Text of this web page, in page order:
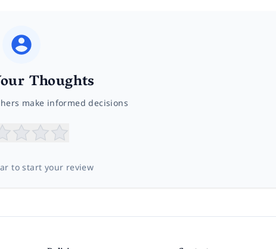
Thoughts
make informed decisions
to start your review